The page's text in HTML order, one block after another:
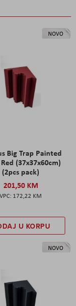
NOVO
Big Trap Painted
(37x37x60cm)
(2pcs pack)
201,50 KM
172,22 KM
U KORPU
NOVO